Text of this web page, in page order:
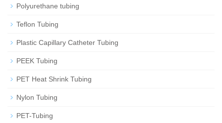
Polyurethane tubing
Teflon Tubing
Plastic Capillary Catheter Tubing
PEEK Tubing
PET Heat Shrink Tubing
Nylon Tubing
PET-Tubing